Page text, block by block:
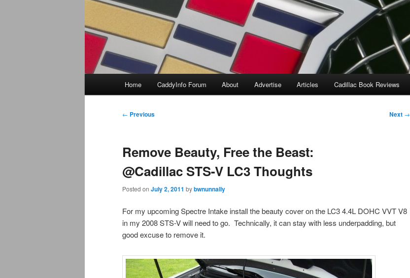
Home CaddyInfo Forum About Advertise Articles Cadillac Book Reviews
Post
← Previous Next →
Remove Beauty, Free the Beast:
@Cadillac STS-V LC3 Thoughts
Posted on July 2, 2011 bybwnunnally
For my upcoming Spectre Intake install the beauty cover on the LC3 4.4L DOHC VVT V8
in my 2008 STS-V will need to go. Technically, it can stay with less underpadding, but
good excuse to remove it.